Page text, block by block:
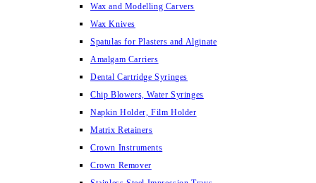
Wax and Modelling Carvers
Wax Knives
Spatulas for Plasters and Alginate
Amalgam Carriers
Dental Cartridge Syringes
Chip Blowers, Water Syringes
Napkin Holder, Film Holder
Matrix Retainers
Crown Instruments
Crown Remover